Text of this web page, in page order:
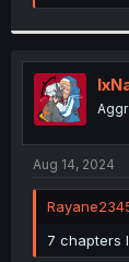
e
t
i
o
n
s
:
Aug 14, 2024
7 chapters